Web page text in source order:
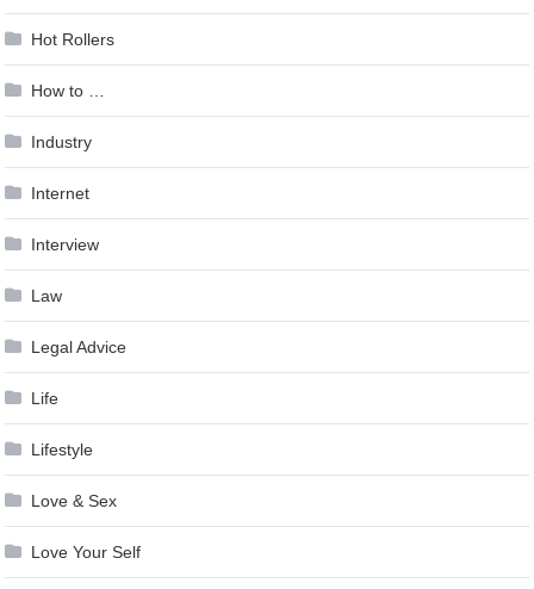
Hot Rollers
How to …
Industry
Internet
Interview
Law
Legal Advice
Life
Lifestyle
Love & Sex
Love Your Self